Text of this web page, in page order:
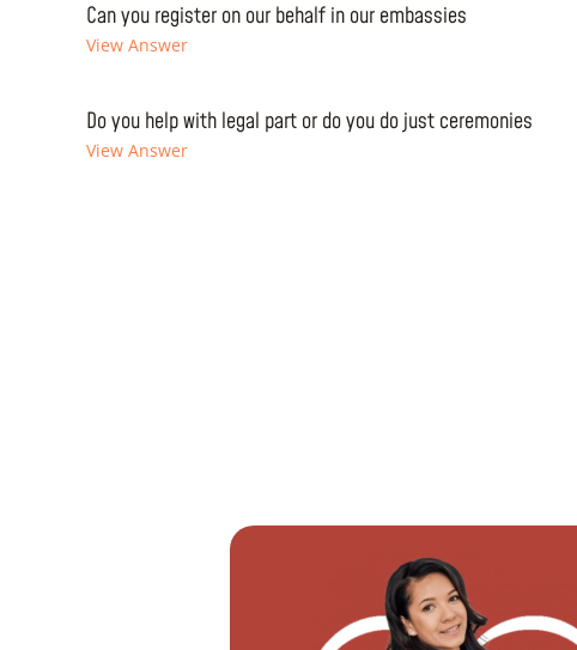
Can you register on our behalf in our embassies
View Answer
Do you help with legal part or do you do just ceremonies
View Answer